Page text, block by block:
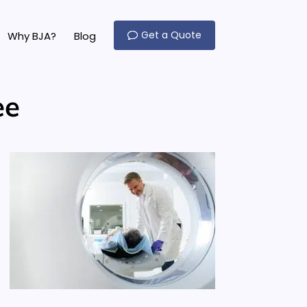
Why BJA? Blog Get a Quote